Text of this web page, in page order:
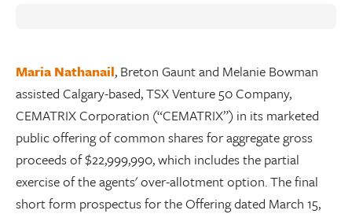
Maria Nathanail, Breton Gaunt and Melanie Bowman
assisted Calgary-based, TSX Venture 50 Company,
CEMATRIX Corporation (“CEMATRIX”) in its marketed
public offering of common shares for aggregate gross
proceeds of $22,999,990, which includes the partial
exercise of the agents' over-allotment option. The final
short form prospectus for the Offering dated March 15,